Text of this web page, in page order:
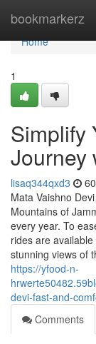
bookmarkerz
Home
Home
1
Simplify
Journey
lisaq344qxd3
Mata Vaishno
Mountains of
every year. To
rides are
stunning views of
https://yfood-n-
devi-fast-and-
Comments